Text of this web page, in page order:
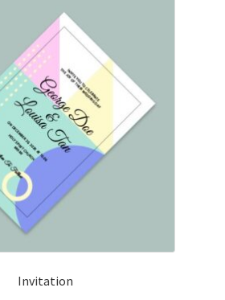
Invitation